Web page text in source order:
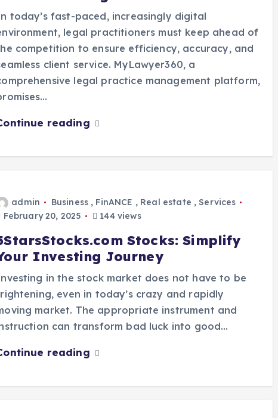
today’s fast-paced, increasingly digital
legal practitioners must keep ahead of
competition to ensure efficiency, accuracy, and
client service. MyLawyer360, a
legal practice management platform,
reading
admin Business, FinANCE , Real estate ,Services
February 20, 2025
144 views
Stocks: Simplify
Investing Journey
in the stock market does not have to be
even in today’s crazy and rapidly
market. The appropriate instrument and
can transform bad luck into good…
reading